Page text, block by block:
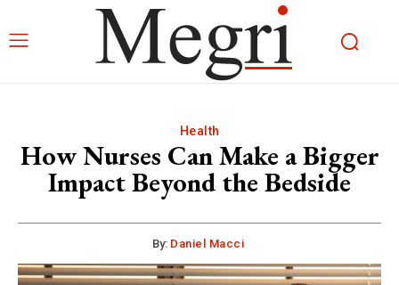
Health
How Nurses Can Make a Bigger
Impact Beyond the Bedside
By: Daniel Macci